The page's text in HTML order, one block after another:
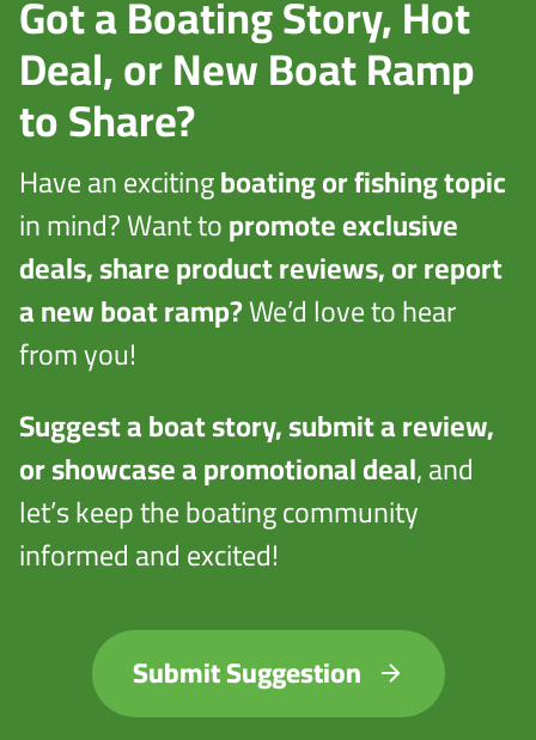
Got a Boating Story, Hot
Deal, or New Boat Ramp
to Share?
Have an excitingboating or fishing topic
in mind? Want topromote exclusive
deals, share product reviews, or report
a new boat ramp?We’d love to hear
from you!
Suggest a boat story, submit a review,
or showcase a promotional deal, and
let’s keep the boating community
informed and excited!
Submit Suggestion